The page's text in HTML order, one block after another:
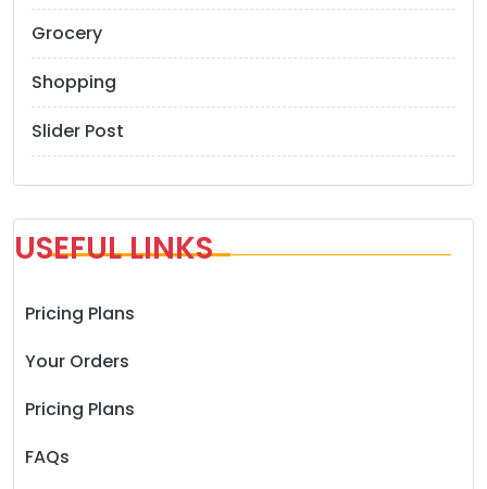
Grocery
Shopping
Slider Post
USEFUL LINKS
Pricing Plans
Your Orders
Pricing Plans
FAQs